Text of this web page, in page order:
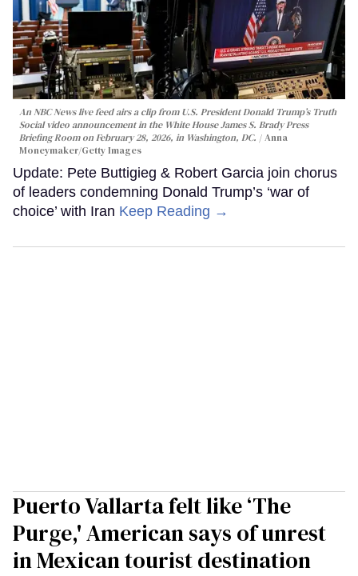
An NBC News live feed airs a clip from U.S. President Donald Trump’s Truth
Social video announcement in the White House James S. Brady Press
Briefing Room on February 28, 2026, in Washington, DC.
Anna
Moneymaker/Getty Images
Update: Pete Buttigieg & Robert Garcia join chorus
of leaders condemning Donald Trump’s ‘war of
choice’ with Iran Keep Reading →
Puerto Vallarta felt like ‘The
Purge,' American says of unrest
in Mexican tourist destination